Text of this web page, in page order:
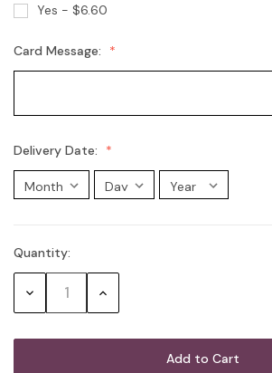
Yes - $6.60
Card Message:
Delivery Date:
Current
Stock:
Quantity:
Decrease Increase